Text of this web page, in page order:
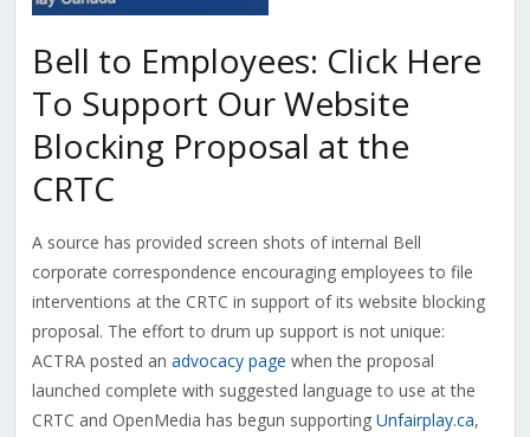
Bell to Employees: Click Here
To Support Our Website
Blocking Proposal at the
CRTC
A source has provided screen shots of internal Bell
corporate correspondence encouraging employees to file
interventions at the CRTC in support of its website blocking
proposal. The effort to drum up support is not unique:
ACTRA posted an advocacy page when the proposal
launched complete with suggested language to use at the
CRTC and OpenMedia has begun supporting Unfairplay.ca,